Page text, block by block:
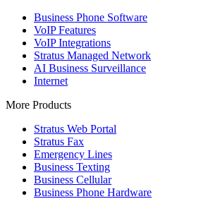
Business Phone Software
VoIP Features
VoIP Integrations
Stratus Managed Network
AI Business Surveillance
Internet
More Products
Stratus Web Portal
Stratus Fax
Emergency Lines
Business Texting
Business Cellular
Business Phone Hardware